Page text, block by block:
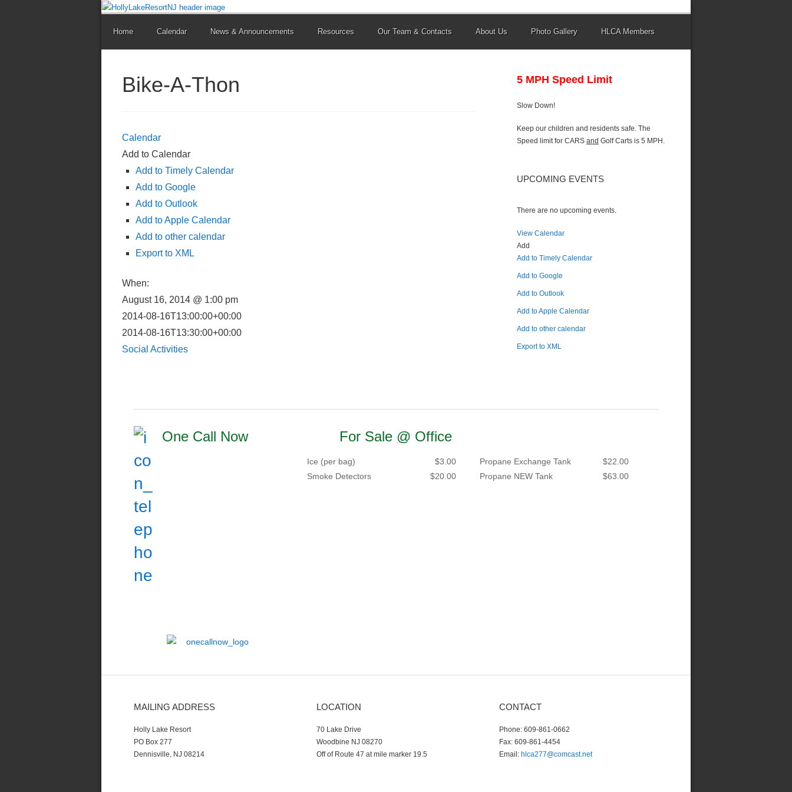
Home Calendar News & Announcements Resources Our Team & Contacts About Us Photo Gallery HLCA Members
Bike-A-Thon
Calendar
Add to Calendar
Add to Timely Calendar
Add to Google
Add to Outlook
Add to Apple Calendar
Add to other calendar
Export to XML
When:
August 16, 2014 @ 1:00 pm
2014-08-16T13:00:00+00:00
2014-08-16T13:30:00+00:00
Social Activities
5 MPH Speed Limit
Slow Down!
Keep our children and residents safe. The
Speed limit for CARS and Golf Carts is 5 MPH.
UPCOMING EVENTS
There are no upcoming events.
View Calendar
Add
Add to Timely Calendar
Add to Google
Add to Outlook
Add to Apple Calendar
Add to other calendar
Export to XML
One Call Now For Sale @ Office
Ice (per bag)
$3.00
Smoke Detectors
$20.00
Propane Exchange Tank
$22.00
Propane NEW Tank
$63.00
MAILING ADDRESS
Holly Lake Resort
PO Box 277
Dennisville, NJ 08214
LOCATION
70 Lake Drive
Woodbine NJ 08270
Off of Route 47 at mile marker 19.5
CONTACT
Phone: 609-861-0662
Fax: 609-861-4454
Email: hlca277@comcast.net